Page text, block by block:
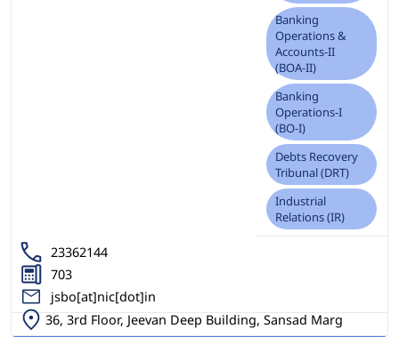
Banking
Operations &
Accounts-II
(BOA-II)
Banking
Operations-I
(BO-I)
Debts Recovery
Tribunal (DRT)
Industrial
Relations (IR)
23362144
703
jsbo[at]nic[dot]in
36, 3rd Floor, Jeevan Deep Building, Sansad Marg